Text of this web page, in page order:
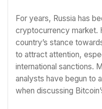
For years, Russia has
cryptocurrency market.
country’s stance
to attract attention,
international sanctions.
analysts have begun to
when discussing